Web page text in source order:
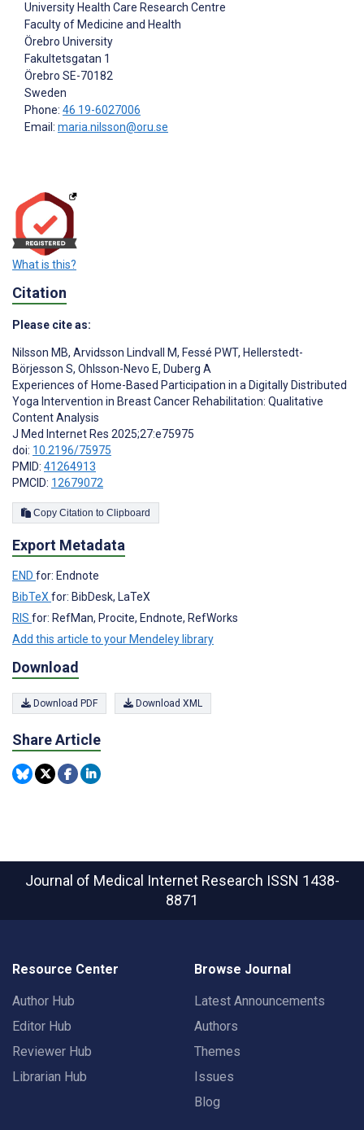
University Health Care Research Centre
Faculty of Medicine and Health
Örebro University
Fakultetsgatan 1
Örebro SE-70182
Sweden
Phone: 46 19-6027006
Email: maria.nilsson@oru.se
What is this?
Citation
Please cite as:
Nilsson MB, Arvidsson Lindvall M, Fessé PWT, Hellerstedt-
Börjesson S, Ohlsson-Nevo E, Duberg A
Experiences of Home-Based Participation in a Digitally Distributed
Yoga Intervention in Breast Cancer Rehabilitation: Qualitative
Content Analysis
J Med Internet Res 2025;27:e75975
doi: 10.2196/75975
PMID: 41264913
PMCID: 12679072
Copy Citation to Clipboard
Export Metadata
END for: Endnote
BibTeX for: BibDesk, LaTeX
RIS for: RefMan, Procite, Endnote, RefWorks
Add this article to your Mendeley library
Download
Download PDF Download XML
Share Article
Journal of Medical Internet Research ISSN 1438-
8871
Resource Center
Author Hub
Editor Hub
Reviewer Hub
Librarian Hub
Browse Journal
Latest Announcements
Authors
Themes
Issues
Blog